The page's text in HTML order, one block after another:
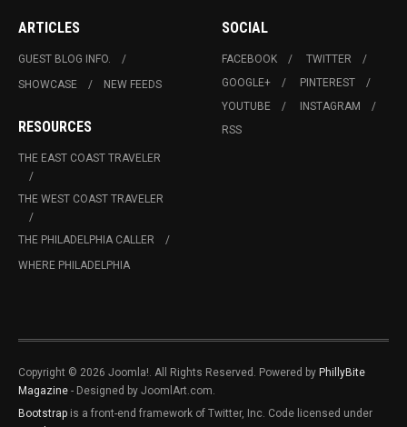
ARTICLES
GUEST BLOG INFO.
SHOWCASE
NEW FEEDS
RESOURCES
THE EAST COAST TRAVELER
THE WEST COAST TRAVELER
THE PHILADELPHIA CALLER
WHERE PHILADELPHIA
SOCIAL
FACEBOOK
TWITTER
GOOGLE+
PINTEREST
YOUTUBE
INSTAGRAM
RSS
Copyright © 2026 Joomla!. All Rights Reserved. Powered by PhillyBite
Magazine - Designed by JoomlArt.com.
Bootstrap is a front-end framework of Twitter, Inc. Code licensed under